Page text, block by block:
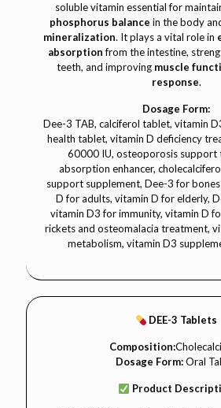
soluble vitamin essential for
phosphorus balance in the body
mineralization. It plays a vital role in
absorptionfrom the intestine,
teeth, and improving muscle
response.
Dosage Form:
Dee-3 TAB, calciferol tablet, vitamin
health tablet, vitamin D deficiency
60000 IU, osteoporosis support
absorption enhancer,
support supplement, Dee-3 for
D for adults, vitamin D for elderly,
vitamin D3 for immunity, vitamin D
rickets and osteomalacia treatment,
metabolism, vitamin D3
DEE-3 Tablets
Composition:
Dosage Form:Oral
Product